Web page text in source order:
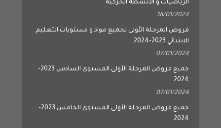
الرياضيات و الأنشطة الحركية
18/01/2024
فروض المرحلة الأولى لجميع مواد و مستويات التعليم
الابتدائي 2023-2024
07/01/2024
جميع فروض المرحلة الأولى المستوى السادس 2023-
2024
07/01/2024
جميع فروض المرحلة الأولى المستوى الخامس 2023-
2024